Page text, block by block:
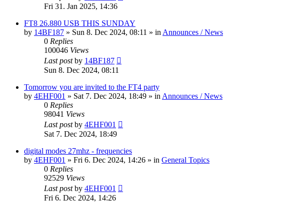
Fri 31. Jan 2025, 14:36
FT8 26.880 USB THIS SUNDAY
by 14BF187 » Sun 8. Dec 2024, 08:11 » in Announces / News
0 Replies
100046 Views
Last postby 14BF187
Sun 8. Dec 2024, 08:11
Tomorrow you are invited to the FT4 party
by 4EHF001 » Sat 7. Dec 2024, 18:49 » in Announces / News
0 Replies
98041 Views
Last postby 4EHF001
Sat 7. Dec 2024, 18:49
digital modes 27mhz - frequencies
by 4EHF001 » Fri 6. Dec 2024, 14:26 » in General Topics
0 Replies
92529 Views
Last postby 4EHF001
Fri 6. Dec 2024, 14:26